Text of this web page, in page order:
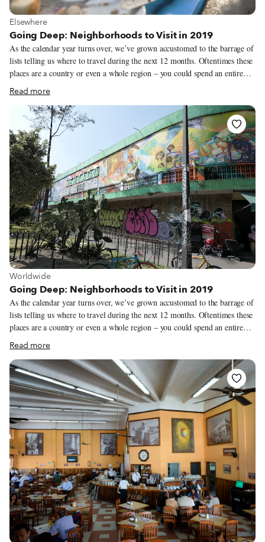
View more about Elsewhere
Elsewhere
Going Deep: Neighborhoods to Visit in 2019
As the calendar year turns over, we’ve grown accustomed to the barrage of
lists telling us where to travel during the next 12 months. Oftentimes these
places are a country or even a whole region – you could spend an entire
year exploring just one of the locations listed and still barely make a dent.
We like to travel on a smaller scale. Forget countries and cities, for us the
neighborhood is the ideal unit of exploration. Celebrating neighborhood
life and businesses is, of course, essential to what we do as Culinary
Backstreets. Since our founding in 2012, we’ve been dedicated to
publishing the stories of unsung local culinary heroes and visiting them on
our food walks, particularly in neighborhoods that are off the beaten path.
Read more
View more about Worldwide
Worldwide
Going Deep: Neighborhoods to Visit in 2019
As the calendar year turns over, we’ve grown accustomed to the barrage of
lists telling us where to travel during the next 12 months. Oftentimes these
places are a country or even a whole region – you could spend an entire
year exploring just one of the locations listed and still barely make a dent.
We like to travel on a smaller scale. Forget countries and cities, for us the
neighborhood is the ideal unit of exploration. Celebrating neighborhood
life and businesses is, of course, essential to what we do as Culinary
Backstreets. Since our founding in 2012, we’ve been dedicated to
publishing the stories of unsung local culinary heroes and visiting them on
our food walks, particularly in neighborhoods that are off the beaten path.
Read more